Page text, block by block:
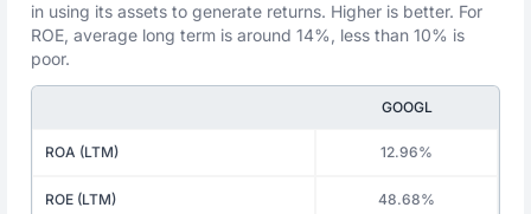
in using its assets to generate returns. Higher is better. For
ROE, average long term is around 14%, less than 10% is
poor.
GOOGL
ROA (LTM) 12.96%
ROE (LTM) 48.68%